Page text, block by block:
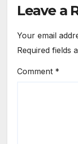
Leave a
Your email
Required fields
Comment *